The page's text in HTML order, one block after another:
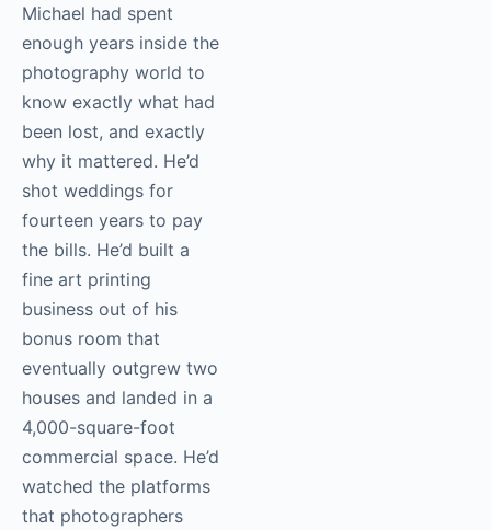
Michael had spent
enough years inside the
photography world to
know exactly what had
been lost, and exactly
why it mattered. He’d
shot weddings for
fourteen years to pay
the bills. He’d built a
fine art printing
business out of his
bonus room that
eventually outgrew two
houses and landed in a
4,000-square-foot
commercial space. He’d
watched the platforms
that photographers